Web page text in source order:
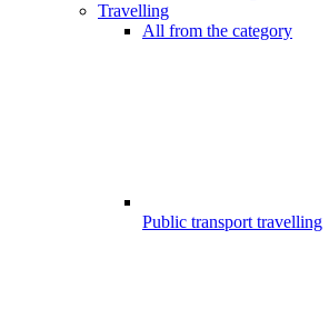
Travelling
All from the category
Public transport travelling